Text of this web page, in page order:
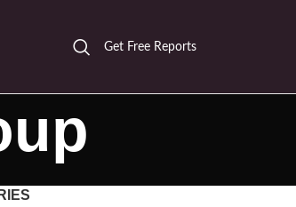
Get Free Reports